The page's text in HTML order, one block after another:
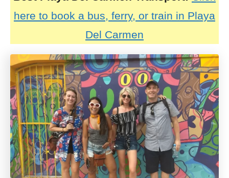
here to book a bus, ferry, or train in Playa
Del Carmen